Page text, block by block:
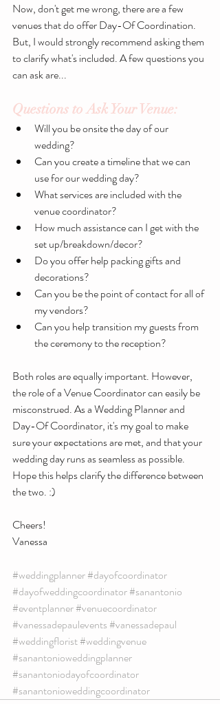
Now, don't get me wrong, there are a few
venues that do offer Day-Of Coordination.
But, I would strongly recommend asking them
to clarify what's included. A few questions you
can ask are...
Questions to Ask Your Venue:
Will you be onsite the day of our
wedding?
Can you create a timeline that we can
use for our wedding day?
What services are included with the
venue coordinator?
How much assistance can I get with the
set up/breakdown/decor?
Do you offer help packing gifts and
decorations?
Can you be the point of contact for all of
my vendors?
Can you help transition my guests from
the ceremony to the reception?
Both roles are equally important. However,
the role of a Venue Coordinator can easily be
misconstrued. As a Wedding Planner and
Day-Of Coordinator, it's my goal to make
sure your expectations are met, and that your
wedding day runs as seamless as possible.
Hope this helps clarify the difference between
the two. :)
Cheers!
Vanessa
#weddingplanner#dayofcoordinator
#dayofweddingcoordinator#sanantonio
#eventplanner#venuecoordinator
#vanessadepaulevents #vanessadepaul
#weddingflorist#weddingvenue
#sanantonioweddingplanner
#sanantoniodayofcoordinator
#sanantonioweddingcoordinator